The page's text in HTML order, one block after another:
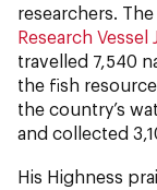
researchers.
Research Vessel
travelled 7,540
the fish
the country’s
and collected
His Highness